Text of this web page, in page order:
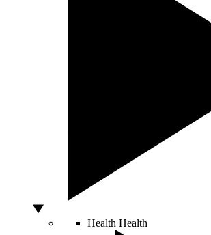
Health Health